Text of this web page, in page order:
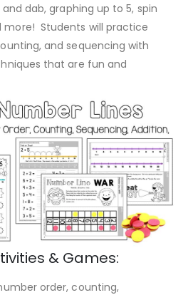
dab, graphing up to 5, spin
Students will practice
and sequencing with
that are fun and
& Games:
order, counting,